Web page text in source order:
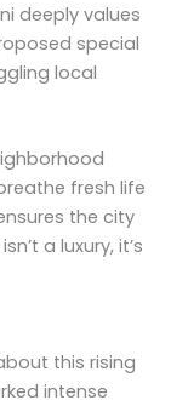
deeply values
special
local
fresh life
the city
a luxury, it’s
this rising
intense